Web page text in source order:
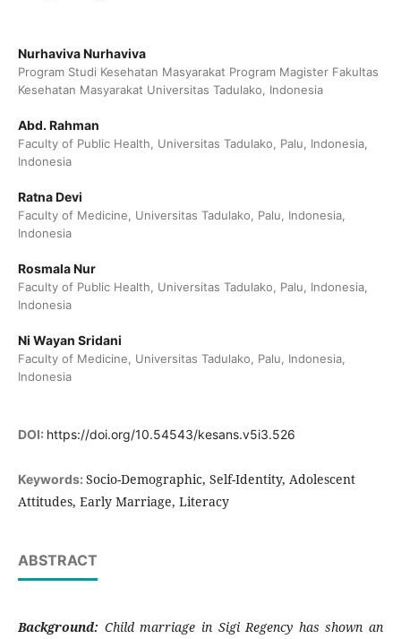
Nurhaviva Nurhaviva
Program Studi Kesehatan Masyarakat Program Magister Fakultas
Kesehatan Masyarakat Universitas Tadulako, Indonesia
Abd. Rahman
Faculty of Public Health, Universitas Tadulako, Palu, Indonesia,
Indonesia
Ratna Devi
Faculty of Medicine, Universitas Tadulako, Palu, Indonesia,
Indonesia
Rosmala Nur
Faculty of Public Health, Universitas Tadulako, Palu, Indonesia,
Indonesia
Ni Wayan Sridani
Faculty of Medicine, Universitas Tadulako, Palu, Indonesia,
Indonesia
DOI: https://doi.org/10.54543/kesans.v5i3.526
Keywords: Socio-Demographic, Self-Identity, Adolescent
Attitudes, Early Marriage, Literacy
ABSTRACT
Background: Child marriage in Sigi Regency has shown an